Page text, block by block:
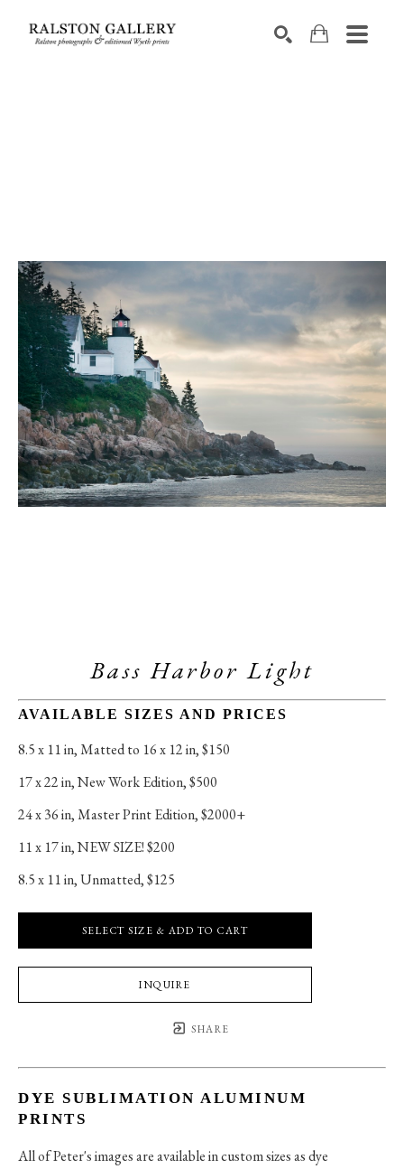
Bass Harbor Light
AVAILABLE SIZES AND PRICES
8.5 x 11 in, Matted to 16 x 12 in, $150
17 x 22 in, New Work Edition, $500
24 x 36 in, Master Print Edition, $2000+
11 x 17 in, NEW SIZE! $200
8.5 x 11 in, Unmatted, $125
SELECT SIZE & ADD TO CART
INQUIRE
SHARE
DYE SUBLIMATION ALUMINUM
PRINTS
All of Peter's images are available in custom sizes as dye